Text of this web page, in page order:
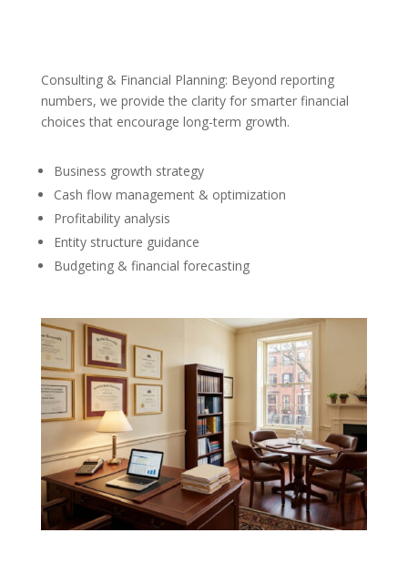
Consulting & Financial Planning: Beyond reporting
numbers, we provide the clarity for smarter financial
choices that encourage long-term growth.
Business growth strategy
Cash flow management & optimization
Profitability analysis
Entity structure guidance
Budgeting & financial forecasting